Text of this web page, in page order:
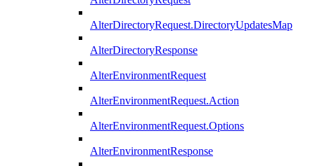
AlterDirectoryRequest.DirectoryUpdatesMap
AlterDirectoryResponse
AlterEnvironmentRequest
AlterEnvironmentRequest.Action
AlterEnvironmentRequest.Options
AlterEnvironmentResponse